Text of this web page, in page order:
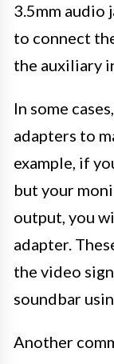
3.5mm audio
to connect
the auxiliary
In some
adapters to
example, if
but your
output, you
adapter.
the video
soundbar
Another